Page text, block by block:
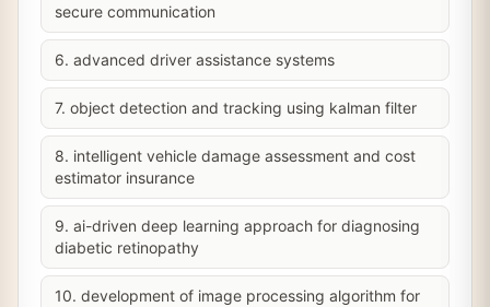
secure communication
6. advanced driver assistance systems
7. object detection and tracking using kalman filter
8. intelligent vehicle damage assessment and cost
estimator insurance
9. ai-driven deep learning approach for diagnosing
diabetic retinopathy
10. development of image processing algorithm for